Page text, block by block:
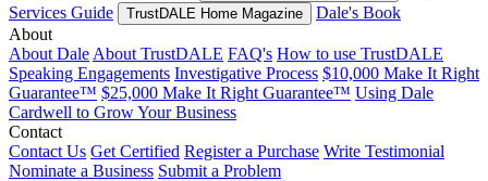
Services Guide
TrustDALE Home Magazine
Dale's Book
About
About Dale About TrustDALE FAQ's How to use TrustDALE
Speaking Engagements Investigative Process $10,000 Make It Right
Guarantee™ $25,000 Make It Right Guarantee™ Using Dale
Cardwell to Grow Your Business
Contact
Contact Us Get Certified Register a Purchase Write Testimonial
Nominate a Business Submit a Problem